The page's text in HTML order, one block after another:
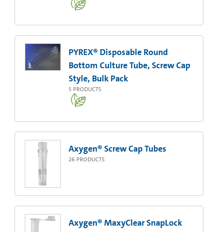
PYREX® Disposable Round
Bottom Culture Tube, Screw Cap
Style, Bulk Pack
5 PRODUCTS
Axygen® Screw Cap Tubes
26 PRODUCTS
Axygen® MaxyClear SnapLock